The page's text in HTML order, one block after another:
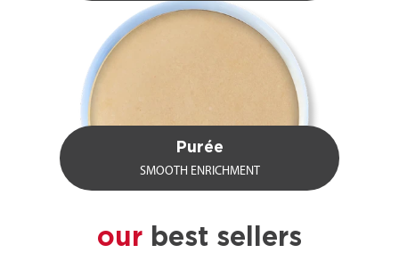
Purée
SMOOTH ENRICHMENT
our best sellers